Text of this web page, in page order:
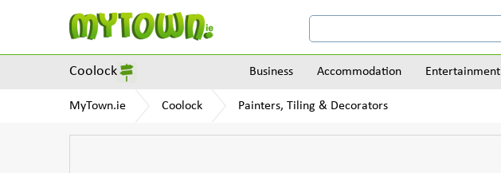
Coolock Business Accommodation Entertainment
MyTown.ie Coolock Painters, Tiling & Decorators